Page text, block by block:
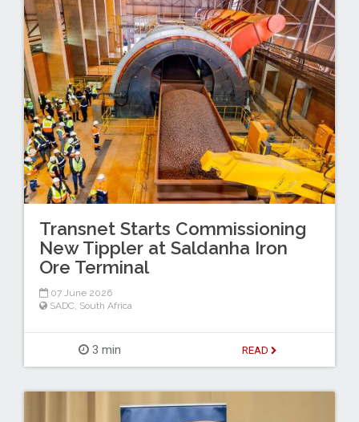
Transnet Starts Commissioning
New Tippler at Saldanha Iron
Ore Terminal
07 June 2026
SADC, South Africa
3 min READ